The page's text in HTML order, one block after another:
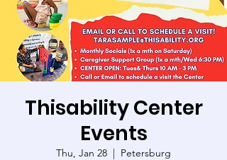
Thisability Center
Events
Thu, Jan 28
  |
Petersburg